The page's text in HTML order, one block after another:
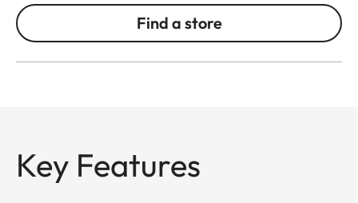
Find a store
Key Features